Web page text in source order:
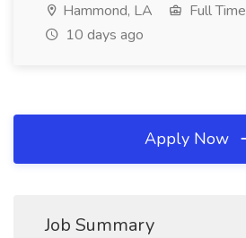
Hammond, LA
Full Time
10 days ago
Apply Now
Job Summary